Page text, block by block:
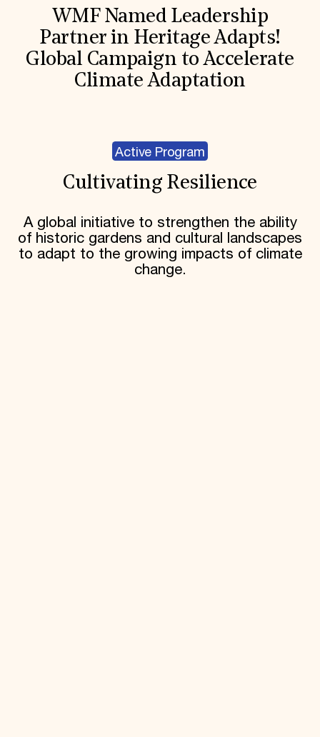
WMF Named Leadership
Partner in Heritage Adapts!
Global Campaign to Accelerate
Climate Adaptation
Active Program
Cultivating Resilience
A global initiative to strengthen the ability
of historic gardens and cultural landscapes
to adapt to the growing impacts of climate
change.